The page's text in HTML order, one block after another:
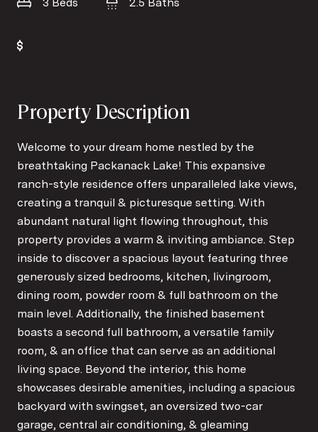
Property Description
Welcome to your dream home nestled by the
breathtaking Packanack Lake! This expansive
ranch-style residence offers unparalleled lake views,
creating a tranquil & picturesque setting. With
abundant natural light flowing throughout, this
property provides a warm & inviting ambiance. Step
inside to discover a spacious layout featuring three
generously sized bedrooms, kitchen, livingroom,
dining room, powder room & full bathroom on the
main level. Additionally, the finished basement
boasts a second full bathroom, a versatile family
room, & an office that can serve as an additional
living space. Beyond the interior, this home
showcases desirable amenities, including a spacious
backyard with swingset, an oversized two-car
garage, central air conditioning, & gleaming